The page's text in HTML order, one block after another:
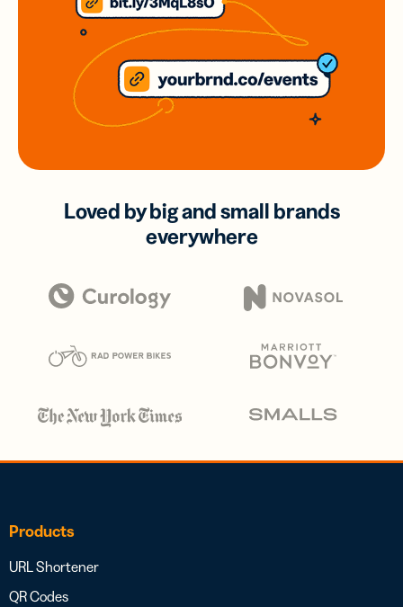
Loved by big and small brands
everywhere
Products
URL Shortener
QR Codes